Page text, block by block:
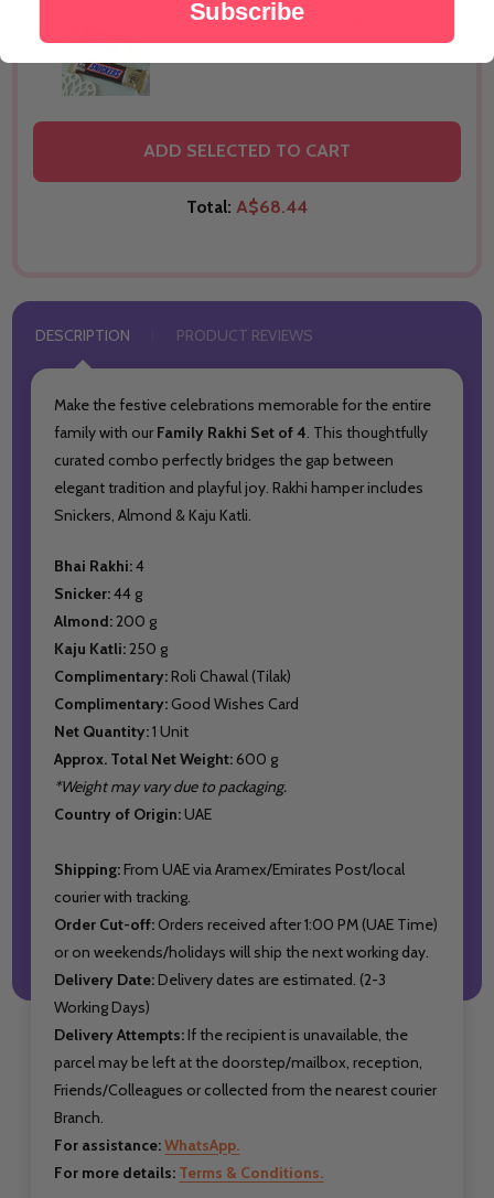
United Arab Emirates
2 Snickers Chocolates 45 g
United Arab Emirates
ADD SELECTED TO CART
Total: A$68.44
DESCRIPTION PRODUCT REVIEWS
Make the festive celebrations memorable for the entire
family with our Family Rakhi Set of 4. This thoughtfully
curated combo perfectly bridges the gap between
elegant tradition and playful joy. Rakhi hamper includes
Snickers, Almond & Kaju Katli.
Bhai Rakhi:4
Snicker:44 g
Almond:200 g
Kaju Katli:250 g
Complimentary:Roli Chawal (Tilak)
Complimentary: Good Wishes Card
Net Quantity:1 Unit
Approx. Total Net Weight: 600 g
*Weight may vary due to packaging.
Country of Origin:UAE
Shipping:From UAE via Aramex/Emirates Post/local
courier with tracking.
Order Cut-off: Orders received after 1:00 PM (UAE Time)
or on weekends/holidays will ship the next working day.
Delivery Date:Delivery dates are estimated. (2-3
Working Days)
Delivery Attempts:If the recipient is unavailable, the
parcel may be left at the doorstep/mailbox, reception,
Friends/Colleagues or collected from the nearest courier
Branch.
For assistance:WhatsApp.
For more details: Terms & Conditions.
Subscribe